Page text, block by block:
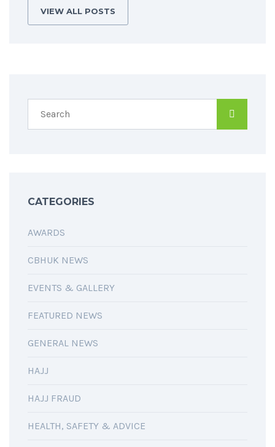
VIEW ALL POSTS
CATEGORIES
AWARDS
CBHUK NEWS
EVENTS & GALLERY
FEATURED NEWS
GENERAL NEWS
HAJJ
HAJJ FRAUD
HEALTH, SAFETY & ADVICE